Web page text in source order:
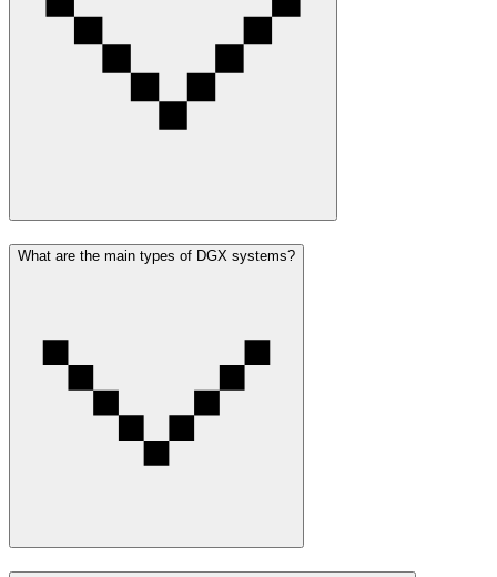
What are the main types of DGX systems?